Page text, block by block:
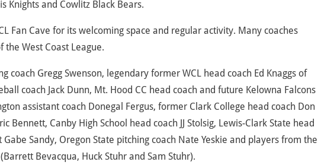
Knights and Cowlitz Black Bears.
Fan Cave for its welcoming space and regular activity. Many coaches
West Coast League.
coach Gregg Swenson, legendary former WCL head coach Ed Knaggs of
coach Jack Dunn, Mt. Hood CC head coach and future Kelowna Falcons
assistant coach Donegal Fergus, former Clark College head coach Don
Bennett, Canby High School head coach JJ Stolsig, Lewis-Clark State head
Sandy, Oregon State pitching coach Nate Yeskie and players from the
Bevacqua, Huck Stuhr and Sam Stuhr).